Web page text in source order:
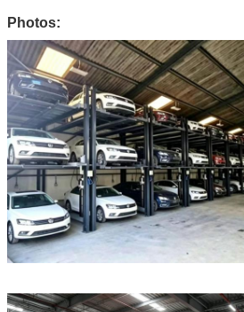
Photos: